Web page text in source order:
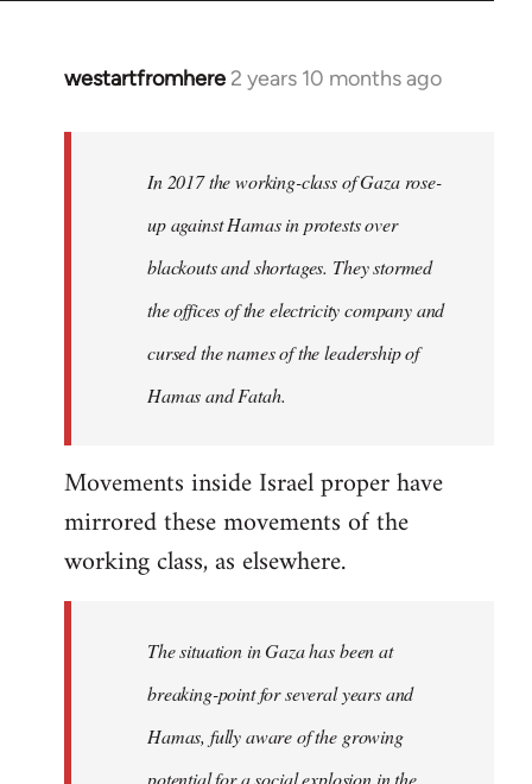
westartfromhere 2 years 10 months ago
In 2017 the working-class of Gaza rose-
up against Hamas in protests over
blackouts and shortages. They stormed
the offices of the electricity company and
cursed the names of the leadership of
Hamas and Fatah.
Movements inside Israel proper have
mirrored these movements of the
working class, as elsewhere.
The situation in Gaza has been at
breaking-point for several years and
Hamas, fully aware of the growing
potential for a social explosion in the